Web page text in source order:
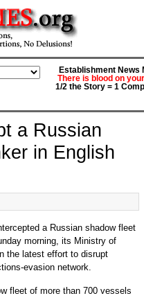
Establishment News
There is blood on
1/2 the Story = 1
a Russian
in English
a Russian shadow fleet
morning, its Ministry of
the latest effort to disrupt
evasion network.
fleet of more than 700 vessels